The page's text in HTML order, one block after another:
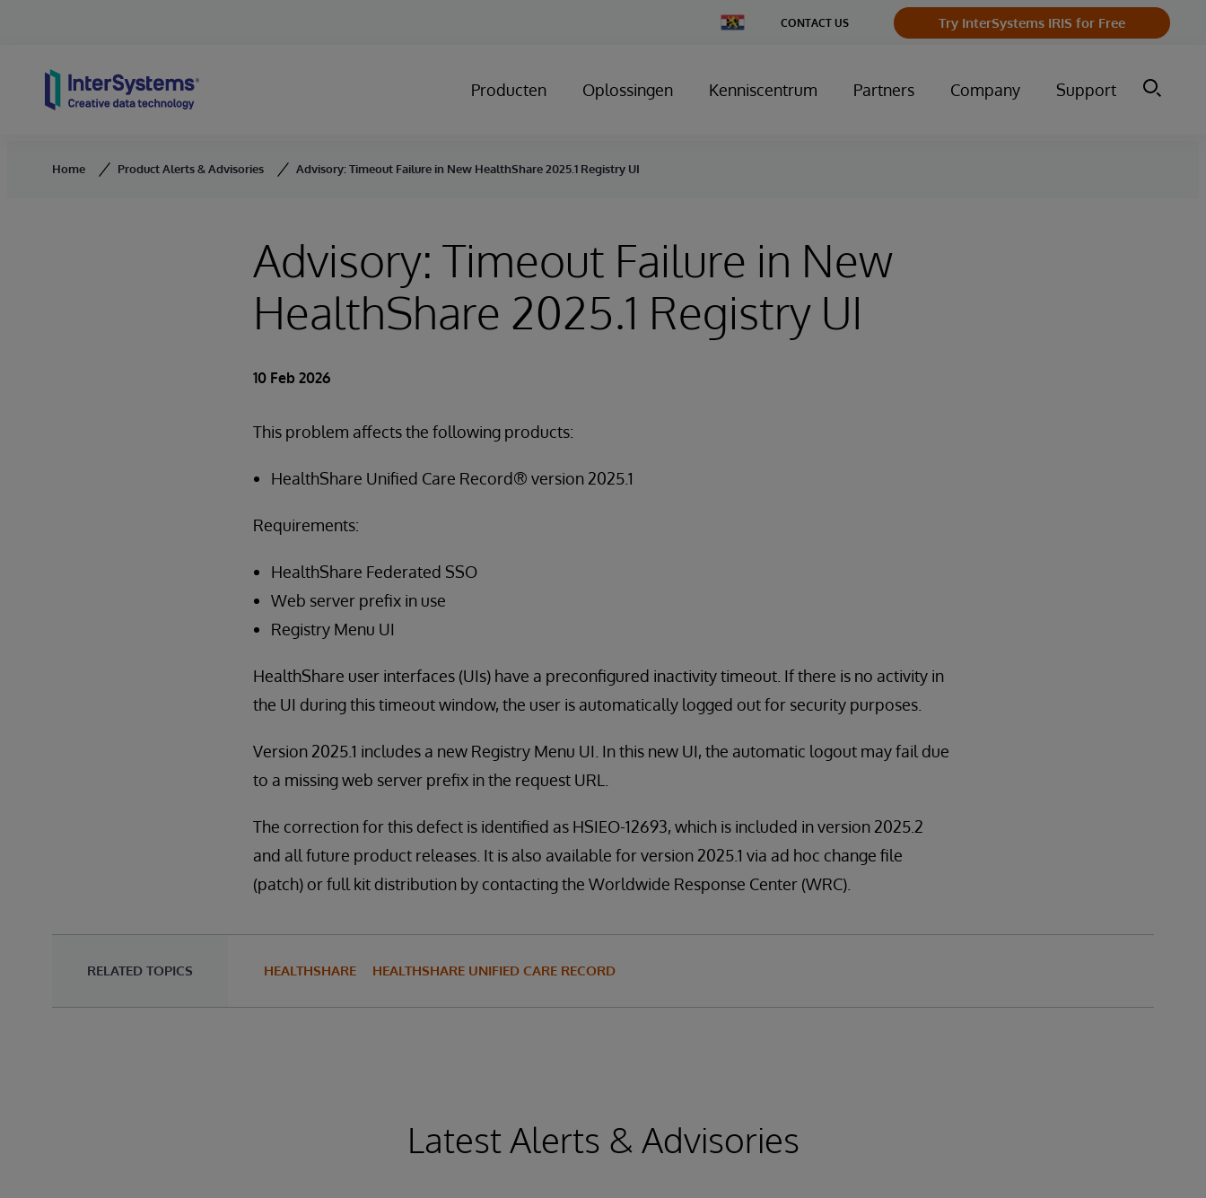
Change
Country
CONTACT US Try InterSystems IRIS for Free
Producten Oplossingen Kenniscentrum Partners Company Support
Home Product Alerts & Advisories Advisory: Timeout Failure in New HealthShare 2025.1 Registry UI
Advisory: Timeout Failure in New
HealthShare 2025.1 Registry UI
10 Feb 2026
This problem affects the following products:
HealthShare Unified Care Record® version 2025.1
Requirements:
HealthShare Federated SSO
Web server prefix in use
Registry Menu UI
HealthShare user interfaces (UIs) have a preconfigured inactivity timeout. If there is no activity in
the UI during this timeout window, the user is automatically logged out for security purposes.
Version 2025.1 includes a new Registry Menu UI. In this new UI, the automatic logout may fail due
to a missing web server prefix in the request URL.
The correction for this defect is identified as HSIEO-12693, which is included in version 2025.2
and all future product releases. It is also available for version 2025.1 via ad hoc change file
(patch) or full kit distribution by contacting the Worldwide Response Center (WRC).
RELATED TOPICS HEALTHSHARE HEALTHSHARE UNIFIED CARE RECORD
Latest Alerts & Advisories